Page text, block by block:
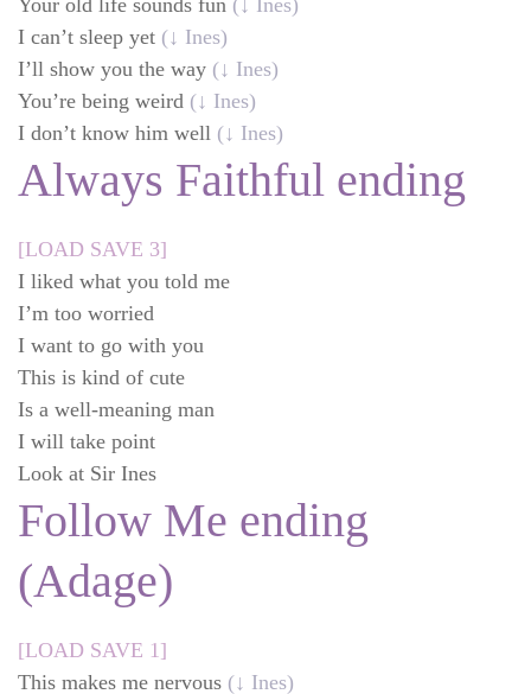
Your old life sounds fun (↓ Ines)
I can’t sleep yet (↓ Ines)
I’ll show you the way (↓ Ines)
You’re being weird (↓ Ines)
I don’t know him well (↓ Ines)
Always Faithful ending
[LOAD SAVE 3]
I liked what you told me
I’m too worried
I want to go with you
This is kind of cute
Is a well-meaning man
I will take point
Look at Sir Ines
Follow Me ending
(Adage)
[LOAD SAVE 1]
This makes me nervous (↓ Ines)